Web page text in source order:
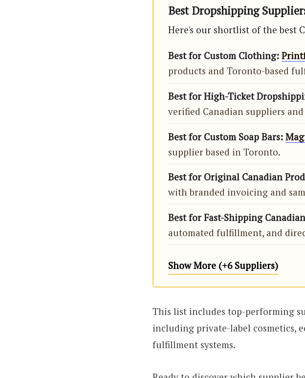
Best Dropshipping
Here's our shortlist of the best
Best for Custom Clothing:
products and Toronto-based
Best for High-Ticket
verified Canadian suppliers
Best for Custom Soap Bars:
supplier based in Toronto.
Best for Original Canadian
with branded invoicing and
Best for Fast-Shipping
automated fulfillment, and
Show More (+6 Suppliers)
This list includes top-performing
including private-label cosmetics,
fulfillment systems.